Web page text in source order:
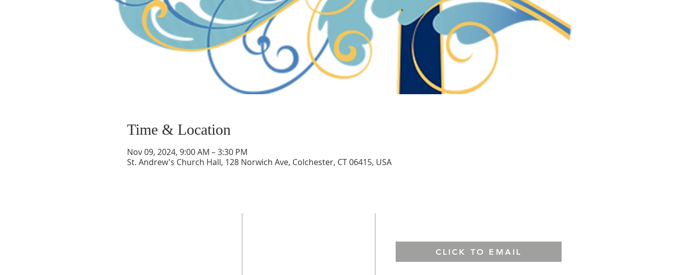
Time & Location
Nov 09, 2024, 9:00 AM – 3:30 PM
St. Andrew's Church Hall, 128 Norwich Ave, Colchester, CT 06415, USA
CLICK TO EMAIL